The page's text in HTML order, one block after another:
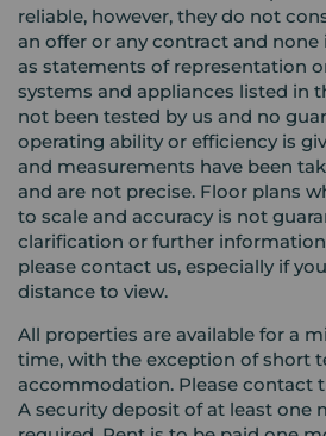
reliable, however, they do not
an offer or any contract and none
as statements of representation
systems and appliances listed in
not been tested by us and no
operating ability or efficiency is
and measurements have been
and are not precise. Floor plans
to scale and accuracy is not
clarification or further
please contact us, especially if
distance to view.
All properties are available for a
time, with the exception of short
accommodation. Please contact
A security deposit of at least one